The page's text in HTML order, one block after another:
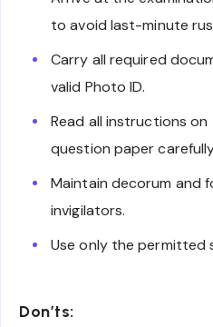
to avoid last-minute
Carry all required
valid Photo ID.
Read all instructions
question paper
Maintain decorum and
invigilators.
Use only the permitted
Don’ts: